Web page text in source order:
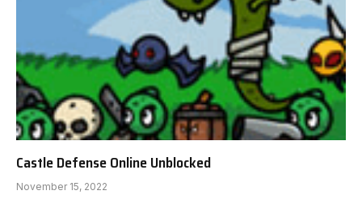
Castle Defense Online Unblocked
November 15, 2022